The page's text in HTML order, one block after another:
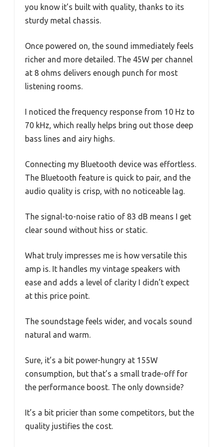
you know it’s built with quality, thanks to its
sturdy metal chassis.
Once powered on, the sound immediately feels
richer and more detailed. The 45W per channel
at 8 ohms delivers enough punch for most
listening rooms.
I noticed the frequency response from 10 Hz to
70 kHz, which really helps bring out those deep
bass lines and airy highs.
Connecting my Bluetooth device was effortless.
The Bluetooth feature is quick to pair, and the
audio quality is crisp, with no noticeable lag.
The signal-to-noise ratio of 83 dB means I get
clear sound without hiss or static.
What truly impresses me is how versatile this
amp is. It handles my vintage speakers with
ease and adds a level of clarity I didn’t expect
at this price point.
The soundstage feels wider, and vocals sound
natural and warm.
Sure, it’s a bit power-hungry at 155W
consumption, but that’s a small trade-off for
the performance boost. The only downside?
It’s a bit pricier than some competitors, but the
quality justifies the cost.